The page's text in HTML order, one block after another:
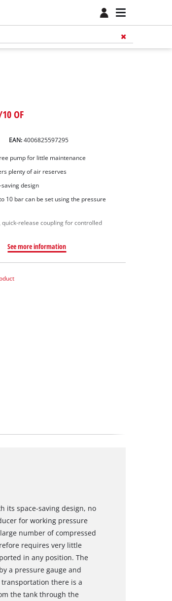
OF
EAN:4006825597295
pump for little maintenance
plenty of air reserves
design
10 bar can be set using the pressure
quick-release coupling for controlled
See more information
its space-saving design, no
for working pressure
number of compressed
requires very little
in any position. The
a pressure gauge and
there is a
the tank through the